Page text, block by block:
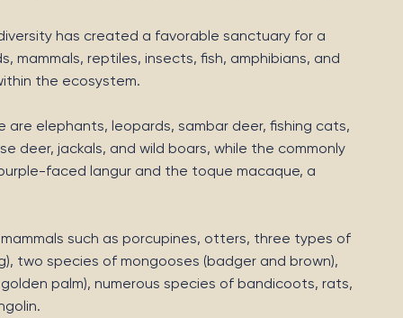
has created a favorable sanctuary for a
mammals, reptiles, insects, fish, amphibians, and
the ecosystem.
are elephants, leopards, sambar deer, fishing cats,
deer, jackals, and wild boars, while the commonly
faced langur and the toque macaque, a
such as porcupines, otters, three types of
two species of mongooses (badger and brown),
palm), numerous species of bandicoots, rats,